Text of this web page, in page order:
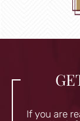
If you are